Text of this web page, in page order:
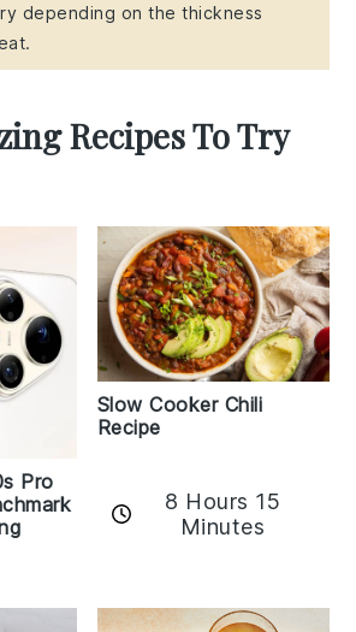
depending on the thickness
Recipes To Try
Pro
Slow Cooker Chili
Recipe
8 Hours 15
Minutes